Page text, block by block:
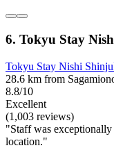
6. Tokyu Stay
Tokyu Stay Nishi
28.6 km from
8.8/10
Excellent
(1,003 reviews)
"Staff was
location."